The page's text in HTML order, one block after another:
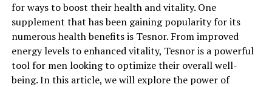
for ways to boost their health and vitality. One
supplement that has been gaining popularity for its
numerous health benefits is Tesnor. From improved
energy levels to enhanced vitality, Tesnor is a powerful
tool for men looking to optimize their overall well-
being. In this article, we will explore the power of